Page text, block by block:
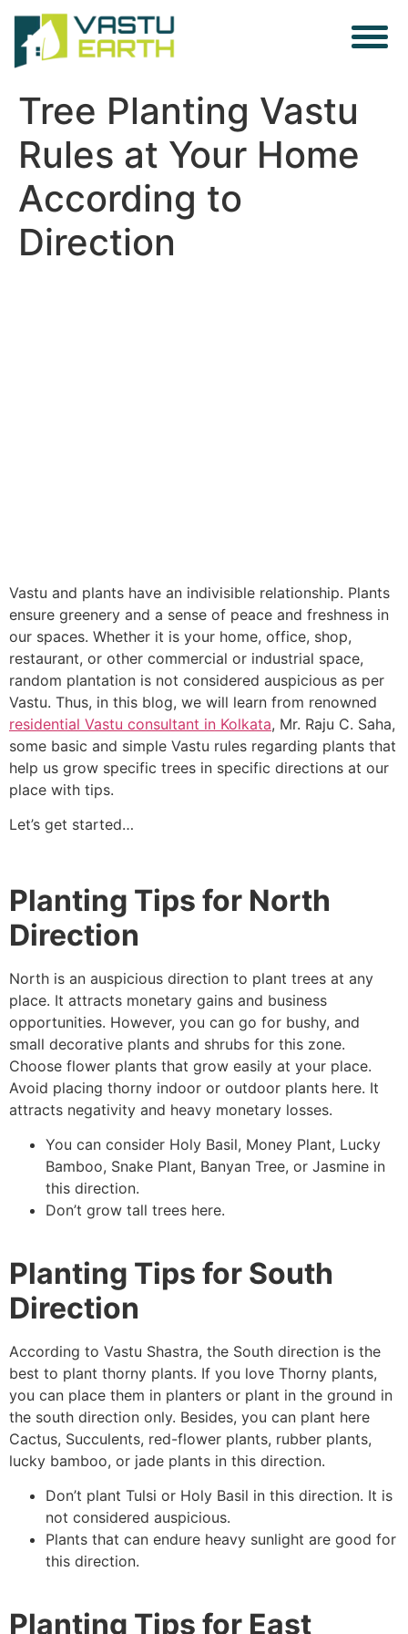
Tree Planting Vastu
Rules at Your Home
According to
Direction
Vastu and plants have an indivisible relationship. Plants
ensure greenery and a sense of peace and freshness in
our spaces. Whether it is your home, office, shop,
restaurant, or other commercial or industrial space,
random plantation is not considered auspicious as per
Vastu. Thus, in this blog, we will learn from renowned
residential Vastu consultant in Kolkata, Mr. Raju C. Saha,
some basic and simple Vastu rules regarding plants that
help us grow specific trees in specific directions at our
place with tips.
Let’s get started…
Planting Tips for North
Direction
North is an auspicious direction to plant trees at any
place. It attracts monetary gains and business
opportunities. However, you can go for bushy, and
small decorative plants and shrubs for this zone.
Choose flower plants that grow easily at your place.
Avoid placing thorny indoor or outdoor plants here. It
attracts negativity and heavy monetary losses.
You can consider Holy Basil, Money Plant, Lucky
Bamboo, Snake Plant, Banyan Tree, or Jasmine in
this direction.
Don’t grow tall trees here.
Planting Tips for South
Direction
According to Vastu Shastra, the South direction is the
best to plant thorny plants. If you love Thorny plants,
you can place them in planters or plant in the ground in
the south direction only. Besides, you can plant here
Cactus, Succulents, red-flower plants, rubber plants,
lucky bamboo, or jade plants in this direction.
Don’t plant Tulsi or Holy Basil in this direction. It is
not considered auspicious.
Plants that can endure heavy sunlight are good for
this direction.
Planting Tips for East